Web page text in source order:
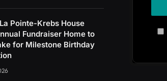
Pointe-Krebs House
Fundraiser Home to
for Milestone Birthday